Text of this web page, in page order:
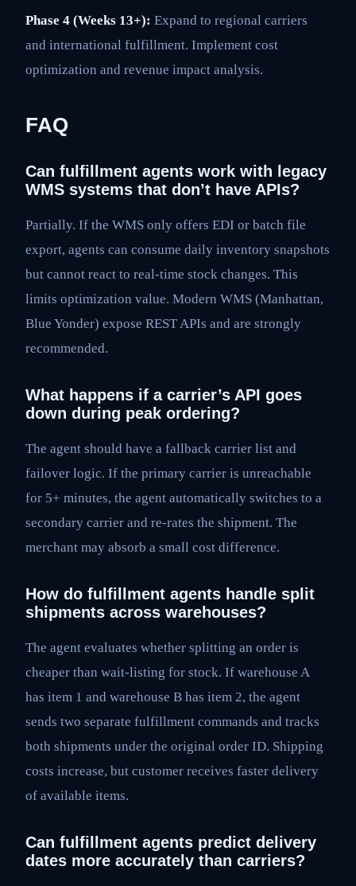
Phase 4 (Weeks 13+): Expand to regional carriers
and international fulfillment. Implement cost
optimization and revenue impact analysis.
FAQ
Can fulfillment agents work with legacy
WMS systems that don’t have APIs?
Partially. If the WMS only offers EDI or batch file
export, agents can consume daily inventory snapshots
but cannot react to real-time stock changes. This
limits optimization value. Modern WMS (Manhattan,
Blue Yonder) expose REST APIs and are strongly
recommended.
What happens if a carrier’s API goes
down during peak ordering?
The agent should have a fallback carrier list and
failover logic. If the primary carrier is unreachable
for 5+ minutes, the agent automatically switches to a
secondary carrier and re-rates the shipment. The
merchant may absorb a small cost difference.
How do fulfillment agents handle split
shipments across warehouses?
The agent evaluates whether splitting an order is
cheaper than wait-listing for stock. If warehouse A
has item 1 and warehouse B has item 2, the agent
sends two separate fulfillment commands and tracks
both shipments under the original order ID. Shipping
costs increase, but customer receives faster delivery
of available items.
Can fulfillment agents predict delivery
dates more accurately than carriers?